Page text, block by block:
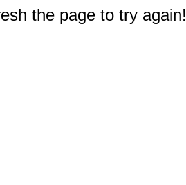
the page to try again!